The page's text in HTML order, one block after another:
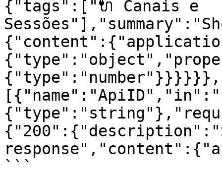
{"tags":["🔌 Canais e
```